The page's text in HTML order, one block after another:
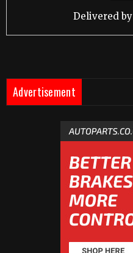
Delivered by
Advertisement